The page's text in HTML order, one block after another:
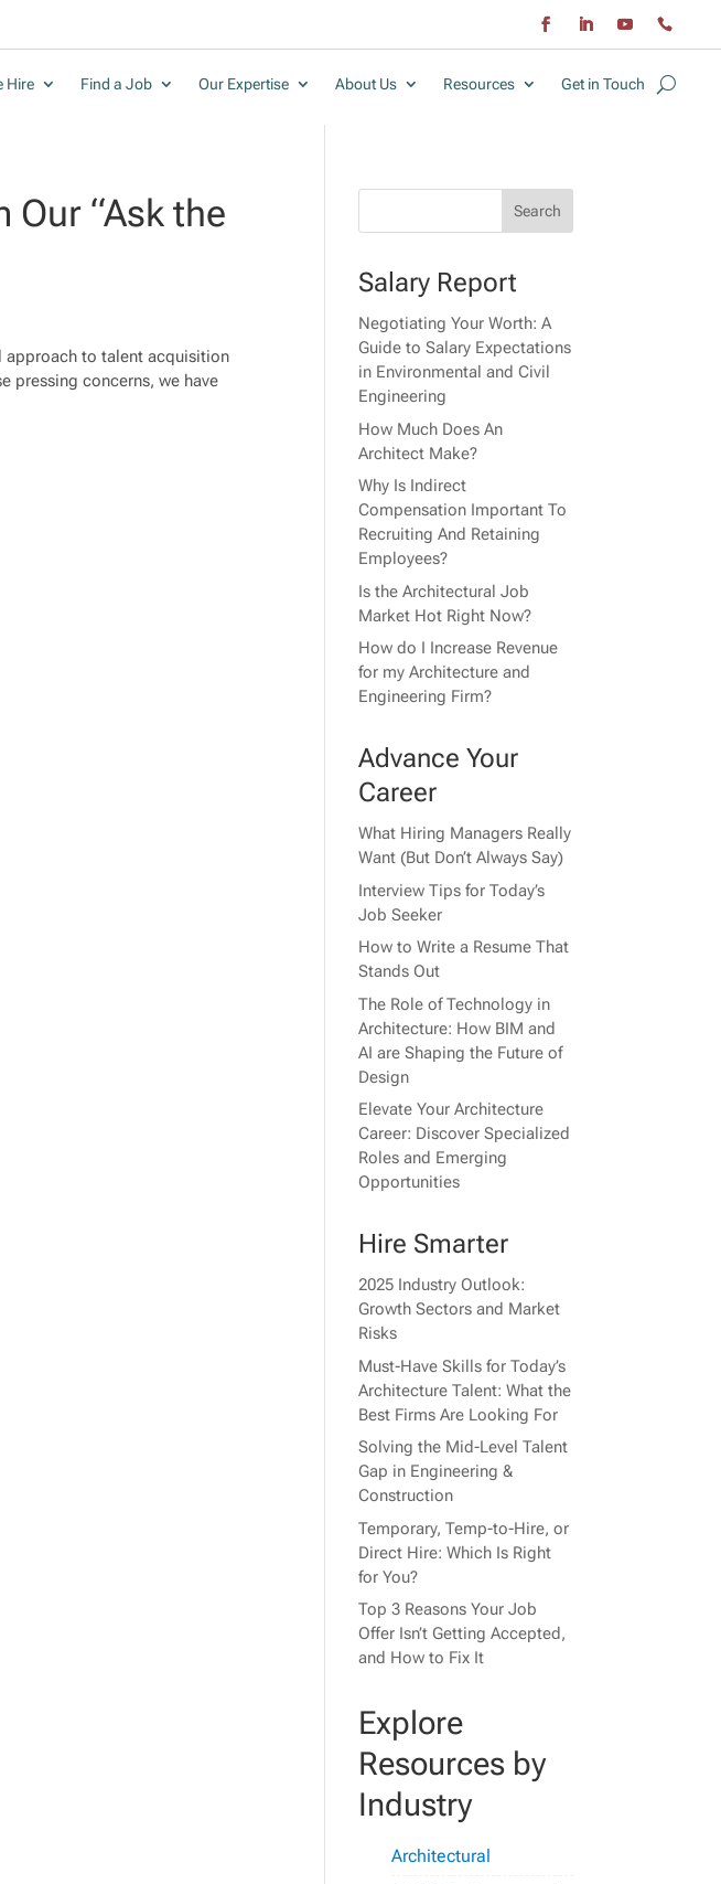
Hire Find a Job Our Expertise About Us Resources Get in Touch
“Ask the
approach to talent acquisition
pressing concerns, we have
Salary Report
Negotiating Your Worth: A
Guide to Salary Expectations
in Environmental and Civil
Engineering
How Much Does An
Architect Make?
Why Is Indirect
Compensation Important To
Recruiting And Retaining
Employees?
Is the Architectural Job
Market Hot Right Now?
How do I Increase Revenue
for my Architecture and
Engineering Firm?
Advance Your
Career
What Hiring Managers Really
Want (But Don’t Always Say)
Interview Tips for Today’s
Job Seeker
How to Write a Resume That
Stands Out
The Role of Technology in
Architecture: How BIM and
AI are Shaping the Future of
Design
Elevate Your Architecture
Career: Discover Specialized
Roles and Emerging
Opportunities
Hire Smarter
2025 Industry Outlook:
Growth Sectors and Market
Risks
Must-Have Skills for Today’s
Architecture Talent: What the
Best Firms Are Looking For
Solving the Mid-Level Talent
Gap in Engineering &
Construction
Temporary, Temp-to-Hire, or
Direct Hire: Which Is Right
for You?
Top 3 Reasons Your Job
Offer Isn’t Getting Accepted,
and How to Fix It
Explore
Resources by
Industry
Architectural